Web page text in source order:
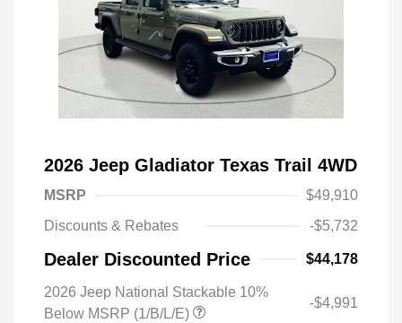
2026 Jeep Gladiator Texas Trail 4WD
MSRP
$49,910
Discounts & Rebates
-$5,732
Dealer Discounted Price $44,178
2026 Jeep National Stackable 10%
Below MSRP (1/B/L/E)
-$4,991